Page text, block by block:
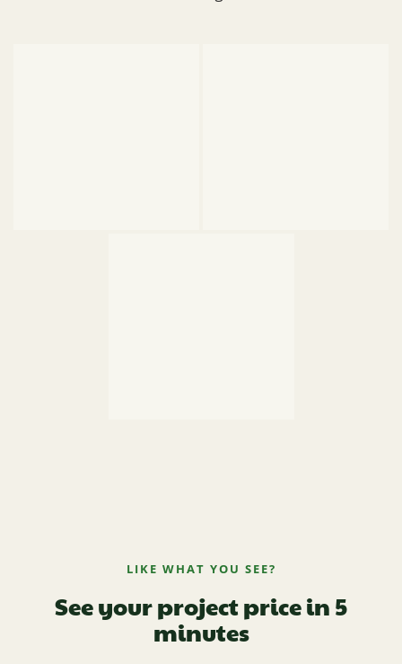
LIKE WHAT YOU SEE?
See your project price in 5
minutes